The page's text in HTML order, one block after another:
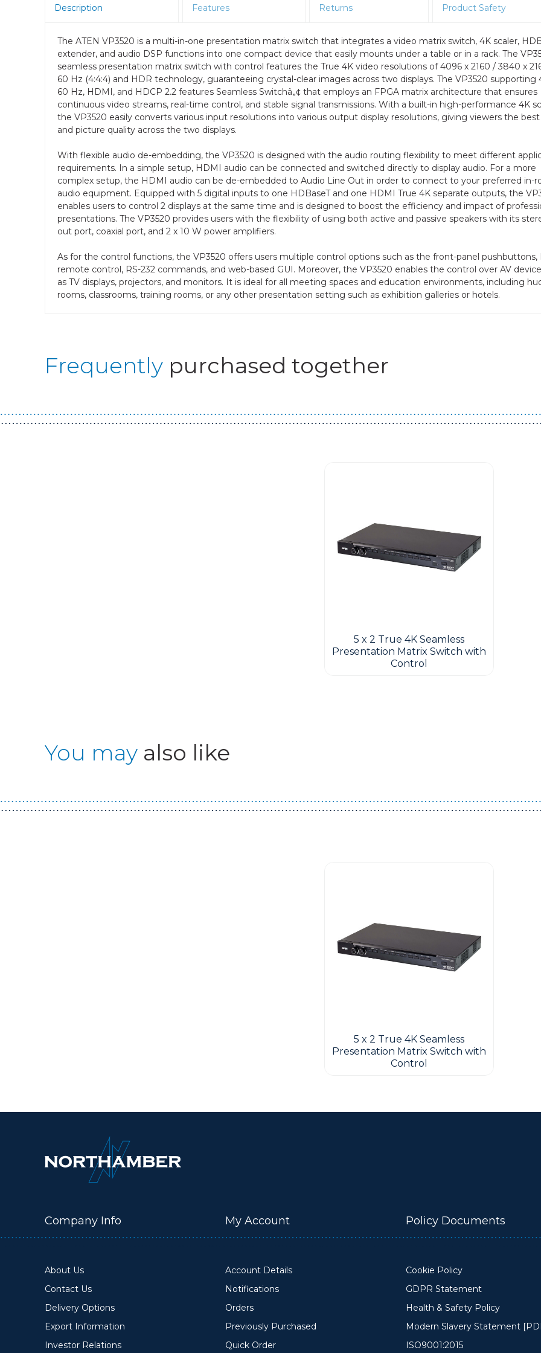
Description Features Returns Product Safety
The ATEN VP3520 is a multi-in-one presentation matrix switch that integrates a video matrix switch, 4K scaler,
extender, and audio DSP functions into one compact device that easily mounts under a table or in a rack. The
seamless presentation matrix switch with control features the True 4K video resolutions of 4096 x 2160 / 3840 x
60 Hz (4:4:4) and HDR technology, guaranteeing crystal-clear images across two displays. The VP3520 supporting
60 Hz, HDMI, and HDCP 2.2 features Seamless Switchâ„¢ that employs an FPGA matrix architecture that ensures
continuous video streams, real-time control, and stable signal transmissions. With a built-in high-performance 4K
the VP3520 easily converts various input resolutions into various output display resolutions, giving viewers the
and picture quality across the two displays.
With flexible audio de-embedding, the VP3520 is designed with the audio routing flexibility to meet different
requirements. In a simple setup, HDMI audio can be connected and switched directly to display audio. For a more
complex setup, the HDMI audio can be de-embedded to Audio Line Out in order to connect to your preferred in-
audio equipment. Equipped with 5 digital inputs to one HDBaseT and one HDMI True 4K separate outputs, the
enables users to control 2 displays at the same time and is designed to boost the efficiency and impact of
presentations. The VP3520 provides users with the flexibility of using both active and passive speakers with its
out port, coaxial port, and 2 x 10 W power amplifiers.
As for the control functions, the VP3520 offers users multiple control options such as the front-panel pushbuttons,
remote control, RS-232 commands, and web-based GUI. Moreover, the VP3520 enables the control over AV
as TV displays, projectors, and monitors. It is ideal for all meeting spaces and education environments, including
rooms, classrooms, training rooms, or any other presentation setting such as exhibition galleries or hotels.
Frequently purchased together
5 x 2 True 4K Seamless
Presentation Matrix Switch with
Control
You may also like
5 x 2 True 4K Seamless
Presentation Matrix Switch with
Control
Company Info My Account Policy Documents
About Us
Contact Us
Delivery Options
Export Information
Investor Relations
Account Details
Notifications
Orders
Previously Purchased
Quick Order
Cookie Policy
GDPR Statement
Health & Safety Policy
Modern Slavery Statement
ISO9001:2015